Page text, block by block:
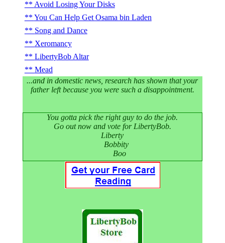
Avoid Losing Your Disks
You Can Help Get Osama bin Laden
Song and Dance
Xeromancy
LibertyBob Altar
Mead
...and in domestic news, research has shown that your
father left because you were such a disappointment.
You gotta pick the right guy to do the job.
Go out now and vote for LibertyBob.
Liberty
Bobbity
Boo